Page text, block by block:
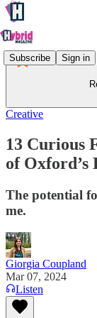
Subscribe Sign in
Creative
13 Curious
of Oxford’s
The potential
me.
Giorgia Coupland
Mar 07, 2024
Listen